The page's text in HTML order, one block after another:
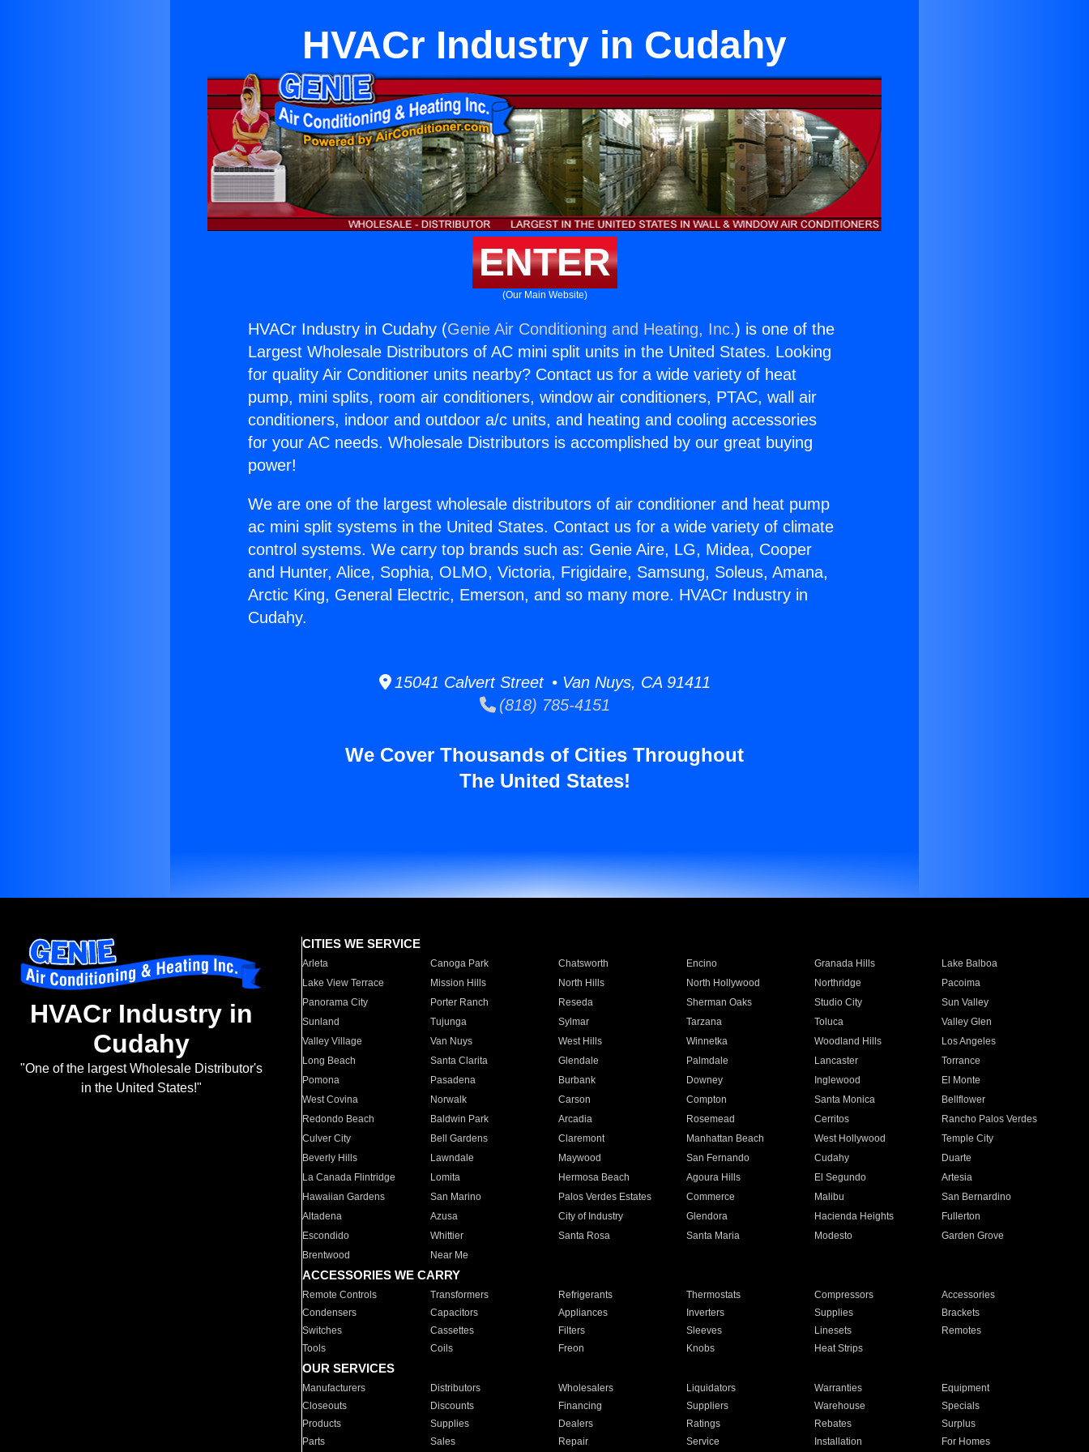
HVACr Industry in Cudahy
ENTER
(Our Main Website)
HVACr Industry in Cudahy (Genie Air Conditioning and Heating, Inc.) is one of the
Largest Wholesale Distributors of AC mini split units in the United States. Looking
for quality Air Conditioner units nearby? Contact us for a wide variety of heat
pump, mini splits, room air conditioners, window air conditioners, PTAC, wall air
conditioners, indoor and outdoor a/c units, and heating and cooling accessories
for your AC needs. Wholesale Distributors is accomplished by our great buying
power!
We are one of the largest wholesale distributors of air conditioner and heat pump
ac mini split systems in the United States. Contact us for a wide variety of climate
control systems. We carry top brands such as: Genie Aire, LG, Midea, Cooper
and Hunter, Alice, Sophia, OLMO, Victoria, Frigidaire, Samsung, Soleus, Amana,
Arctic King, General Electric, Emerson, and so many more. HVACr Industry in
Cudahy.
15041 Calvert Street • Van Nuys, CA 91411
(818) 785-4151
We Cover Thousands of Cities Throughout
The United States!
HVACr Industry in
Cudahy
"One of the largest Wholesale Distributor's
in the United States!"
CITIES WE SERVICE
Arleta Canoga Park Chatsworth Encino Granada Hills
Lake Balboa
Lake View Terrace
Mission Hills North Hills North Hollywood Northridge
Pacoima
Panorama City
Porter Ranch Reseda Sherman Oaks Studio City
Sun Valley
Sunland
Tujunga Sylmar Tarzana Toluca
Valley Glen
Valley Village
Van Nuys West Hills Winnetka Woodland Hills
Los Angeles
Long Beach
Santa Clarita Glendale Palmdale Lancaster
Torrance
Pomona
Pasadena Burbank Downey Inglewood
El Monte
West Covina
Norwalk Carson Compton Santa Monica
Bellflower
Redondo Beach
Baldwin Park Arcadia Rosemead Cerritos
Rancho Palos Verdes
Culver City
Bell Gardens Claremont Manhattan Beach West Hollywood
Temple City
Beverly Hills
Lawndale Maywood San Fernando Cudahy
Duarte
La Canada Flintridge
Lomita Hermosa Beach Agoura Hills El Segundo
Artesia
Hawaiian Gardens
San Marino Palos Verdes Estates Commerce Malibu
San Bernardino
Altadena
Azusa City of Industry Glendora Hacienda Heights
Fullerton
Escondido
Whittier Santa Rosa Santa Maria Modesto
Garden Grove
Brentwood
Near Me
ACCESSORIES WE CARRY
Remote Controls Transformers Refrigerants Thermostats Compressors
Accessories
Condensers
Capacitors Appliances Inverters Supplies
Brackets
Switches
Cassettes Filters Sleeves Linesets
Remotes
Tools
Coils Freon Knobs Heat Strips
OUR SERVICES
Manufacturers Distributors Wholesalers Liquidators Warranties
Equipment
Closeouts
Discounts Financing Suppliers Warehouse
Specials
Products
Supplies Dealers Ratings Rebates
Surplus
Parts
Sales Repair Service Installation For Homes